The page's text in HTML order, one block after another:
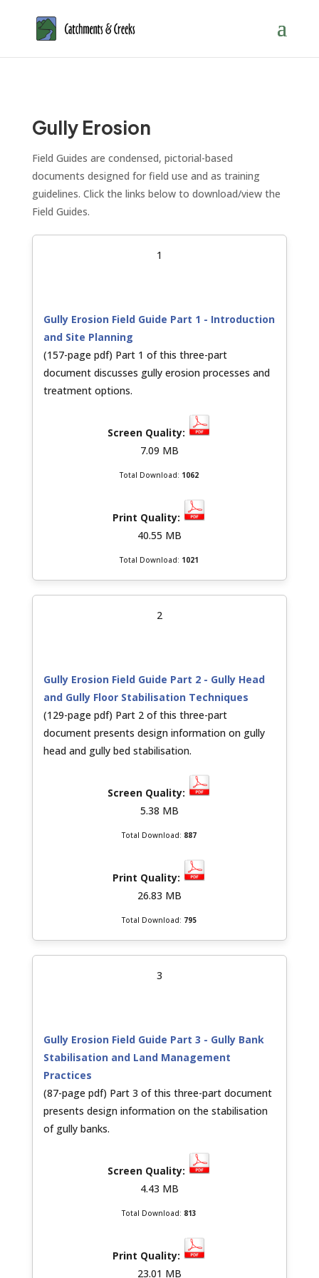
Gully Erosion
Field Guides are condensed, pictorial-based
documents designed for field use and as training
guidelines. Click the links below to download/view the
Field Guides.
1
Gully Erosion Field Guide Part 1 - Introduction
and Site Planning
(157-page pdf) Part 1 of this three-part
document discusses gully erosion processes and
treatment options.
7.09 MB
Total Download: 1062
40.55 MB
Total Download: 1021
2
Gully Erosion Field Guide Part 2 - Gully Head
and Gully Floor Stabilisation Techniques
(129-page pdf) Part 2 of this three-part
document presents design information on gully
head and gully bed stabilisation.
5.38 MB
Total Download: 887
26.83 MB
Total Download: 795
3
Gully Erosion Field Guide Part 3 - Gully Bank
Stabilisation and Land Management
Practices
(87-page pdf) Part 3 of this three-part document
presents design information on the stabilisation
of gully banks.
4.43 MB
Total Download: 813
23.01 MB